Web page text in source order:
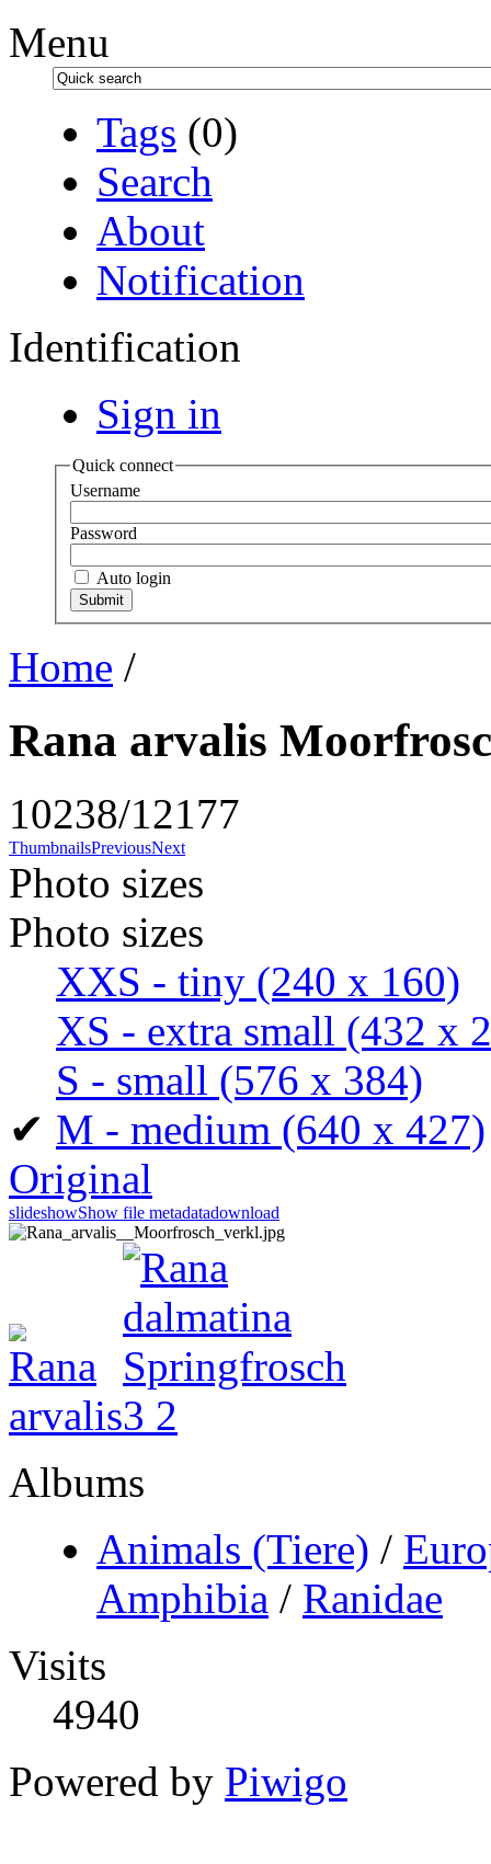
Menu
Tags (0)
Search
About
Notification
Identification
Sign in
Quick connect
Username
Password
Auto login
Home /
Rana arvalis
10238/12177
ThumbnailsPreviousNext
Photo sizes
Photo sizes
XXS - tiny (240 x 160)
XS - extra small (432 x
S - small (576 x 384)
✔ M - medium (640 x 427)
Original
slideshowShow file metadatadownload
Albums
Animals (Tiere) /
Amphibia / Ranidae
Visits
4940
Powered by Piwigo